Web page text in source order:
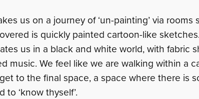
us on a journey of ‘un-painting’ via
is quickly painted cartoon-like
us in a black and white world, with fabric
music. We feel like we are walking within a
to the final space, a space where there is
to ‘know thyself’.